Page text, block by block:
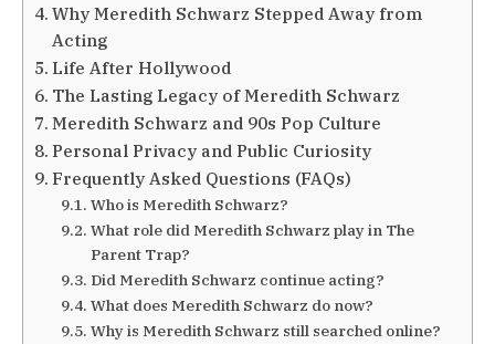
Why Meredith Schwarz Stepped Away from
Acting
Life After Hollywood
The Lasting Legacy of Meredith Schwarz
Meredith Schwarz and 90s Pop Culture
Personal Privacy and Public Curiosity
Frequently Asked Questions (FAQs)
Who is Meredith Schwarz?
What role did Meredith Schwarz play in The
Parent Trap?
Did Meredith Schwarz continue acting?
What does Meredith Schwarz do now?
Why is Meredith Schwarz still searched online?